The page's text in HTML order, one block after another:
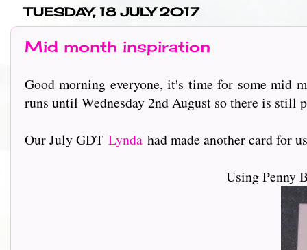
TUESDAY, 18 JULY 2017
Mid month inspiration
Good morning everyone, it's time for some mid
runs until Wednesday 2nd August so there is
Our July GDT Lynda had made another card for
Using Penny